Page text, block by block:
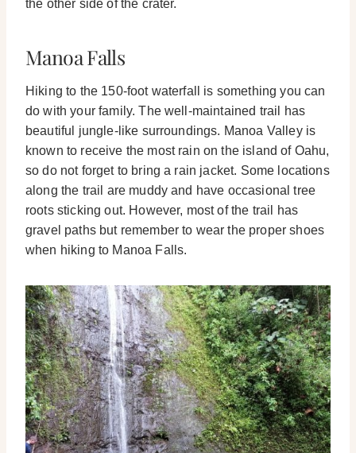
the other side of the crater.
Manoa Falls
Hiking to the 150-foot waterfall is something you can
do with your family. The well-maintained trail has
beautiful jungle-like surroundings. Manoa Valley is
known to receive the most rain on the island of Oahu,
so do not forget to bring a rain jacket. Some locations
along the trail are muddy and have occasional tree
roots sticking out. However, most of the trail has
gravel paths but remember to wear the proper shoes
when hiking to Manoa Falls.